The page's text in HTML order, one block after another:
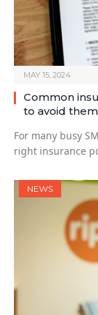
MAY 15, 2024
Common
to avoid them
For many busy
right insurance
NEWS